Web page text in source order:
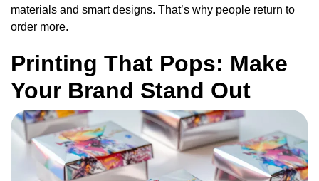
materials and smart designs. That’s why people return to
order more.
Printing That Pops: Make
Your Brand Stand Out